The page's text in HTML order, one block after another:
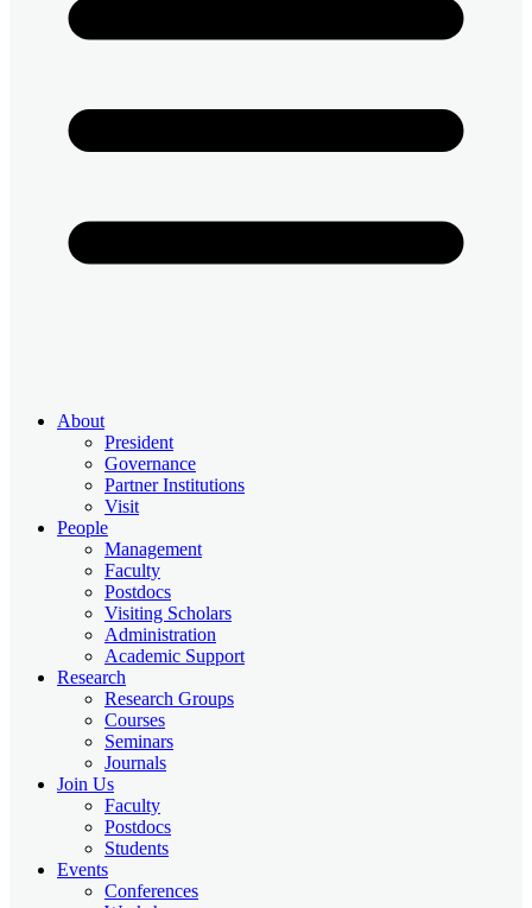
About
President
Governance
Partner Institutions
Visit
People
Management
Faculty
Postdocs
Visiting Scholars
Administration
Academic Support
Research
Research Groups
Courses
Seminars
Journals
Join Us
Faculty
Postdocs
Students
Events
Conferences